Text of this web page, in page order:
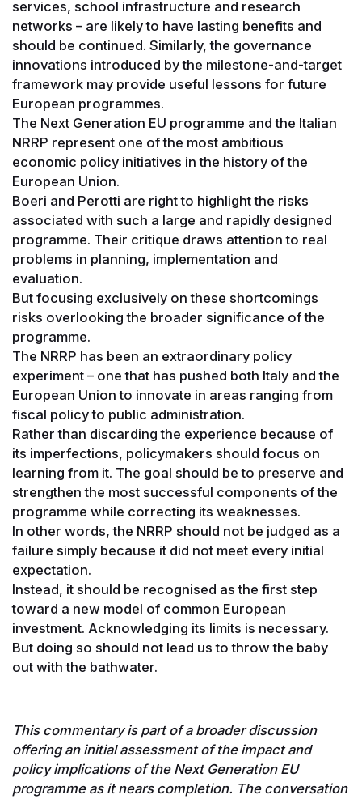
services, school infrastructure and research
networks – are likely to have lasting benefits and
should be continued. Similarly, the governance
innovations introduced by the milestone-and-target
framework may provide useful lessons for future
European programmes.
The Next Generation EU programme and the Italian
NRRP represent one of the most ambitious
economic policy initiatives in the history of the
European Union.
Boeri and Perotti are right to highlight the risks
associated with such a large and rapidly designed
programme. Their critique draws attention to real
problems in planning, implementation and
evaluation.
But focusing exclusively on these shortcomings
risks overlooking the broader significance of the
programme.
The NRRP has been an extraordinary policy
experiment – one that has pushed both Italy and the
European Union to innovate in areas ranging from
fiscal policy to public administration.
Rather than discarding the experience because of
its imperfections, policymakers should focus on
learning from it. The goal should be to preserve and
strengthen the most successful components of the
programme while correcting its weaknesses.
In other words, the NRRP should not be judged as a
failure simply because it did not meet every initial
expectation.
Instead, it should be recognised as the first step
toward a new model of common European
investment. Acknowledging its limits is necessary.
But doing so should not lead us to throw the baby
out with the bathwater.
This commentary is part of a broader discussion
offering an initial assessment of the impact and
policy implications of the Next Generation EU
programme as it nears completion. The conversation